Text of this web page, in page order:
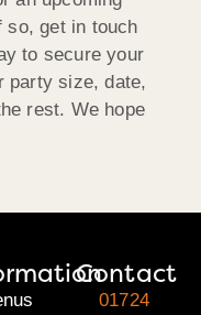
so, get in touch
to secure your
party size, date,
rest. We hope
Contact
01724